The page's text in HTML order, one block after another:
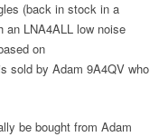
(back in stock in a
an LNA4ALL low noise
on
sold by Adam 9A4QV who
be bought from Adam